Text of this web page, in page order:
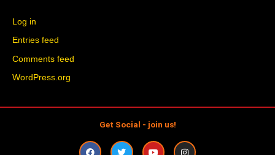
Log in
Entries feed
Comments feed
WordPress.org
Get Social - join us!
F
T
Y
I